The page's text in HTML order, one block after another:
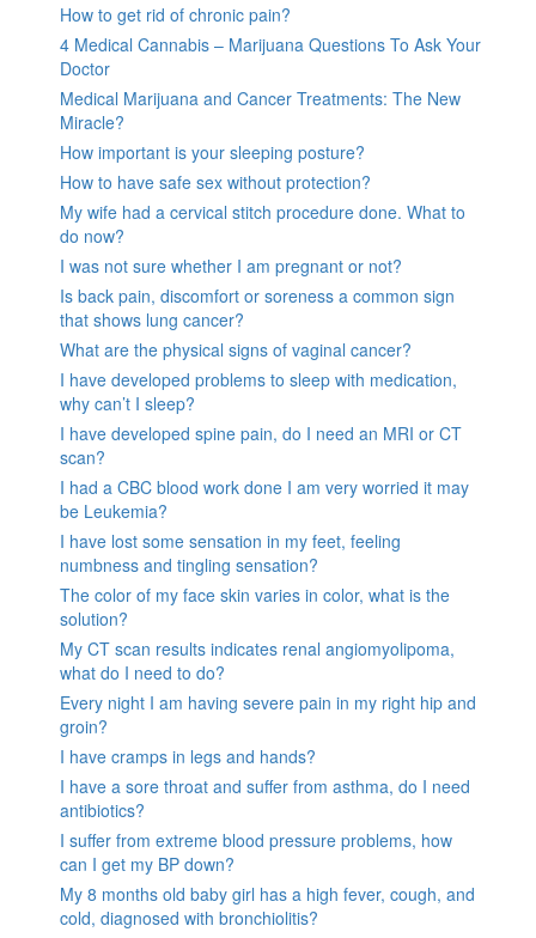
How to get rid of chronic pain?
4 Medical Cannabis – Marijuana Questions To Ask Your
Doctor
Medical Marijuana and Cancer Treatments: The New
Miracle?
How important is your sleeping posture?
How to have safe sex without protection?
My wife had a cervical stitch procedure done. What to
do now?
I was not sure whether I am pregnant or not?
Is back pain, discomfort or soreness a common sign
that shows lung cancer?
What are the physical signs of vaginal cancer?
I have developed problems to sleep with medication,
why can’t I sleep?
I have developed spine pain, do I need an MRI or CT
scan?
I had a CBC blood work done I am very worried it may
be Leukemia?
I have lost some sensation in my feet, feeling
numbness and tingling sensation?
The color of my face skin varies in color, what is the
solution?
My CT scan results indicates renal angiomyolipoma,
what do I need to do?
Every night I am having severe pain in my right hip and
groin?
I have cramps in legs and hands?
I have a sore throat and suffer from asthma, do I need
antibiotics?
I suffer from extreme blood pressure problems, how
can I get my BP down?
My 8 months old baby girl has a high fever, cough, and
cold, diagnosed with bronchiolitis?